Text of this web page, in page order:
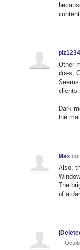
Other
does,
clients.
Dark
the
Max
Also,
The
of a
·